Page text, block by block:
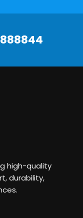
high-quality
durability,